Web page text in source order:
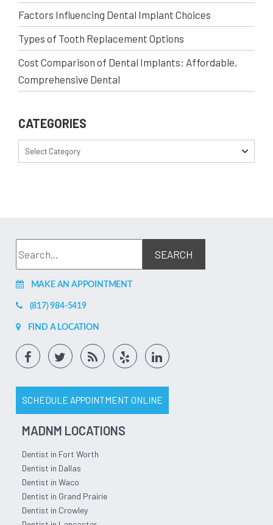
Factors Influencing Dental Implant Choices
Types of Tooth Replacement Options
Cost Comparison of Dental Implants: Affordable,
Comprehensive Dental
CATEGORIES
Select Category
MAKE AN APPOINTMENT
(817) 984-5419
FIND A LOCATION
SCHEDULE APPOINTMENT ONLINE
MADNM LOCATIONS
Dentist in Fort Worth
Dentist in Dallas
Dentist in Waco
Dentist in Grand Prairie
Dentist in Crowley